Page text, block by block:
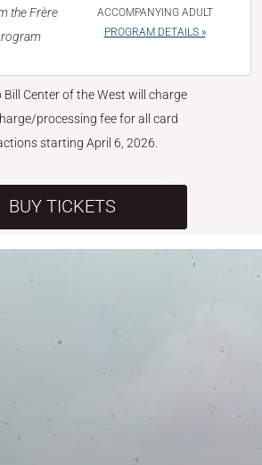
the Frère
ACCOMPANYING ADULT
PROGRAM DETAILS »
Center of the West will charge
processing fee for all card
starting April 6, 2026.
BUY TICKETS